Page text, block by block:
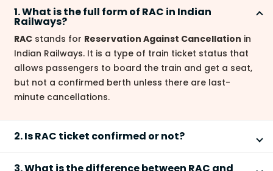
1. What is the full form of RAC in Indian
Railways?
RAC stands for Reservation Against Cancellation in
Indian Railways. It is a type of train ticket status that
allows passengers to board the train and get a seat,
but not a confirmed berth unless there are last-
minute cancellations.
2. Is RAC ticket confirmed or not?
to travel and guarantees a seat, but a full berth will